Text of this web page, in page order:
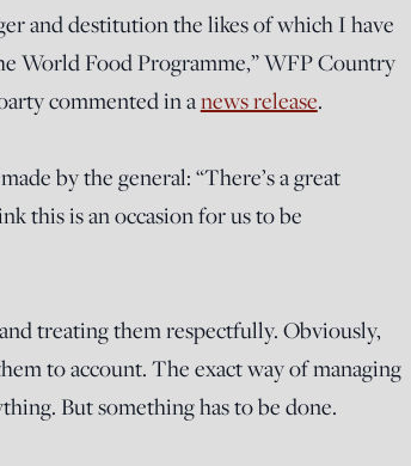
and destitution the likes of which I have
World Food Programme,” WFP Country
commented in anews release.
by the general: “There’s a great
this is an occasion for us to be
treating them respectfully. Obviously,
to account. The exact way of managing
But something has to be done.